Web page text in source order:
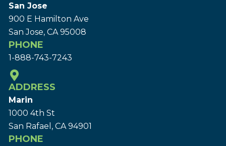
San Jose
900 E Hamilton Ave
San Jose, CA 95008
PHONE
1-888-743-7243
ADDRESS
Marin
1000 4th St
San Rafael, CA 94901
PHONE